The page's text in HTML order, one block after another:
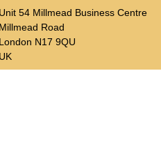
Unit 54 Millmead Business Centre
Millmead Road
London N17 9QU
UK